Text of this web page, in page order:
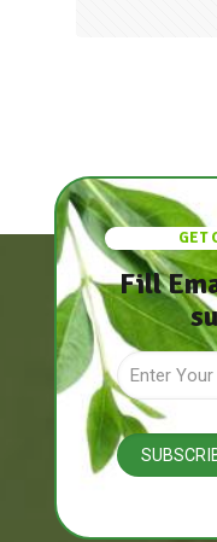
GET
Fill